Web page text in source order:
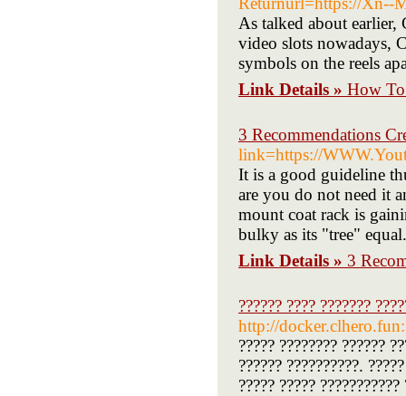
As talked about earlier,
video slots nowadays,
symbols on the reels
Link Details » How
3 Recommendations
link=https://
It is a good guideline
are you do not need it
mount coat rack is
bulky as its "tree"
Link Details » 3
?????? ???? ???????
http://
????? ???????? ??????
?????? ??????????.
????? ?????